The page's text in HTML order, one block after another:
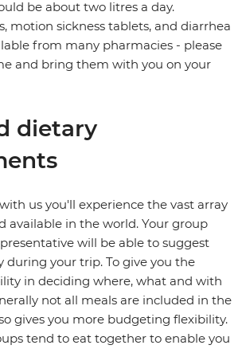
be about two litres a day.
motion sickness tablets, and diarrhea
from many pharmacies - please
and bring them with you on your
dietary
us you'll experience the vast array
available in the world. Your group
will be able to suggest
during your trip. To give you the
in deciding where, what and with
not all meals are included in the
gives you more budgeting flexibility.
tend to eat together to enable you